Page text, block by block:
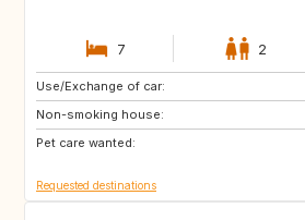
7 2
Use/Exchange of car:
Non-smoking house:
Pet care wanted:
ES
PT
US
Requested destinations